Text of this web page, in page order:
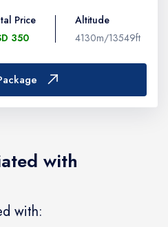
Price
350
Altitude
4130m/13549ft
with
with: